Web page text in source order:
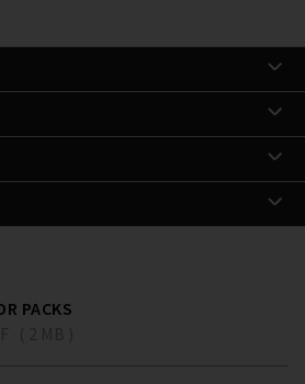
PACKS